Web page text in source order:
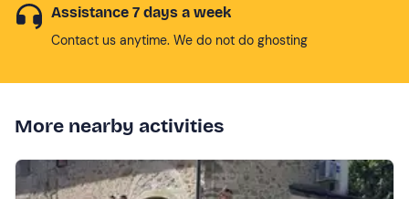
Assistance 7 days a week
Contact us anytime. We do not do ghosting
More nearby activities